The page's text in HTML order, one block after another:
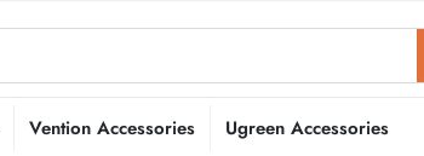
Vention Accessories Ugreen Accessories